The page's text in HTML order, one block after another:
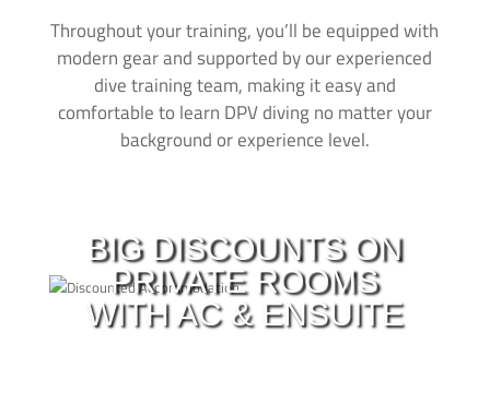
Throughout your training, you’ll be equipped with
modern gear and supported by our experienced
dive training team, making it easy and
comfortable to learn DPV diving no matter your
background or experience level.
BIG DISCOUNTS ON
PRIVATE ROOMS
WITH AC & ENSUITE
When you´re learning to dive its important that you get
a good night of sleep. During the length of all courses
you can check in to our accommodation with big
discounts! Have a look at our latest deals and prices